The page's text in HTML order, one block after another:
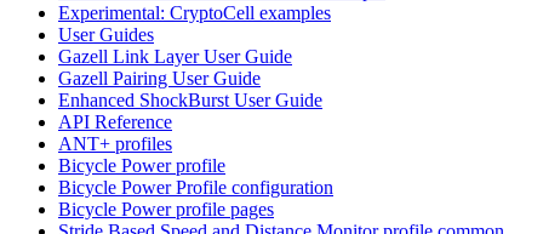
Experimental: CryptoCell examples
User Guides
Gazell Link Layer User Guide
Gazell Pairing User Guide
Enhanced ShockBurst User Guide
API Reference
ANT+ profiles
Bicycle Power profile
Bicycle Power Profile configuration
Bicycle Power profile pages